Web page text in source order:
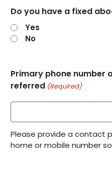
Do you have a fixed
Yes
No
Primary phone number
referred (Required)
Please provide a contact
home or mobile number